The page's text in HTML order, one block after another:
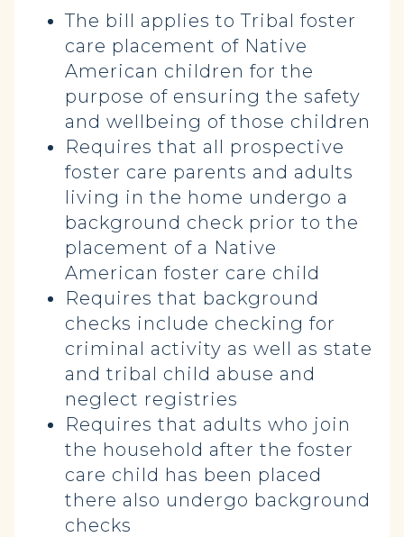
The bill applies to Tribal foster
care placement of Native
American children for the
purpose of ensuring the safety
and wellbeing of those children
Requires that all prospective
foster care parents and adults
living in the home undergo a
background check prior to the
placement of a Native
American foster care child
Requires that background
checks include checking for
criminal activity as well as state
and tribal child abuse and
neglect registries
Requires that adults who join
the household after the foster
care child has been placed
there also undergo background
checks